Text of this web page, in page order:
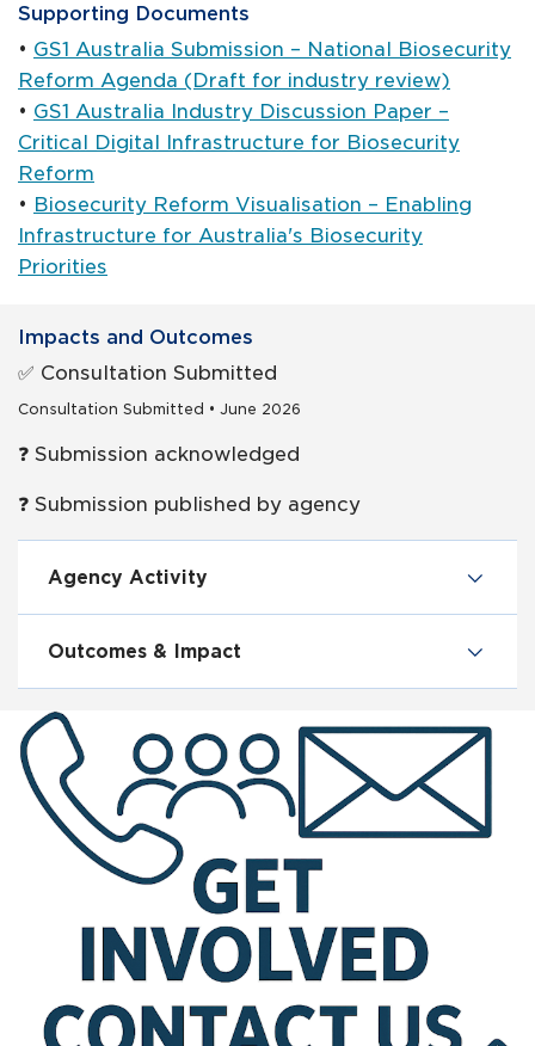
Supporting Documents
• GS1 Australia Submission – National Biosecurity
Reform Agenda (Draft for industry review)
• GS1 Australia Industry Discussion Paper –
Critical Digital Infrastructure for Biosecurity
Reform
• Biosecurity Reform Visualisation – Enabling
Infrastructure for Australia's Biosecurity
Priorities
Impacts and Outcomes
✅ Consultation Submitted
Consultation Submitted • June 2026
❓ Submission acknowledged
❓ Submission published by agency
Agency Activity
Outcomes & Impact